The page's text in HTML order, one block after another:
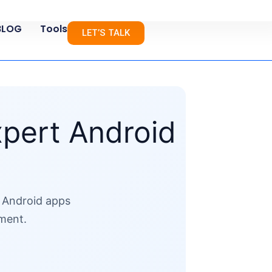
Tools LET’S TALK
Android
apps